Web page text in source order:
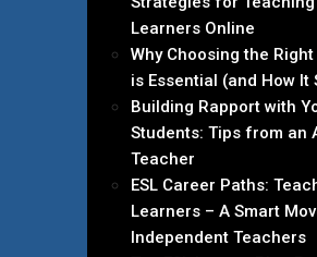
Learners Online
Why Choosing the
is Essential (and How It
Building Rapport with
Students: Tips from an
Teacher
ESL Career Paths:
Learners – A Smart
Independent Teachers